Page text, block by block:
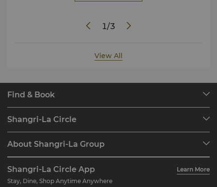
1/3
View All
Find & Book
Find a Reservation
Restaurant & Bars
Shangri-La Circle
Join Shangri-La Circle
FAQ
About Shangri-La Group
Our Hotel Brands
Careers
Shangri-La Circle App
Learn More
Stay, Dine, Shop Anytime Anywhere